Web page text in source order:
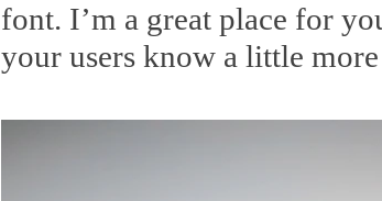
font. I’m a great place for
your users know a little